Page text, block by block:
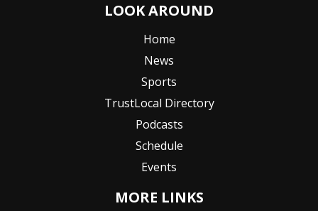
LOOK AROUND
Home
News
Sports
TrustLocal Directory
Podcasts
Schedule
Events
MORE LINKS